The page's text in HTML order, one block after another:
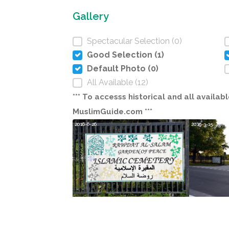
Gallery
Spectacular Selection (0)
Good Selection (1)
Default Photo (0)
All Available (12)
*** To accesss historical and all
MuslimGuide.com ***
2016-6-26 2019-3-15